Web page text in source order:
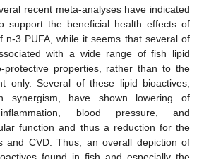
recent meta-analyses have indicated
support the beneficial health effects of
n-3 PUFA, while it seems that several of
with a wide range of fish lipid
protective properties, rather than to the
only. Several of these lipid bioactives,
synergism, have shown lowering of
blood pressure, and
function and thus a reduction for the
and CVD. Thus, an overall depiction of